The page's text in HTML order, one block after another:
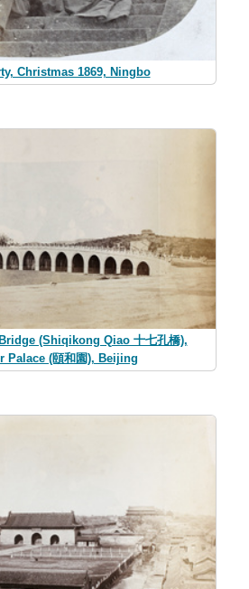
Christmas 1869, Ningbo
(Shiqikong Qiao 十七孔橋),
Palace (頤和園), Beijing